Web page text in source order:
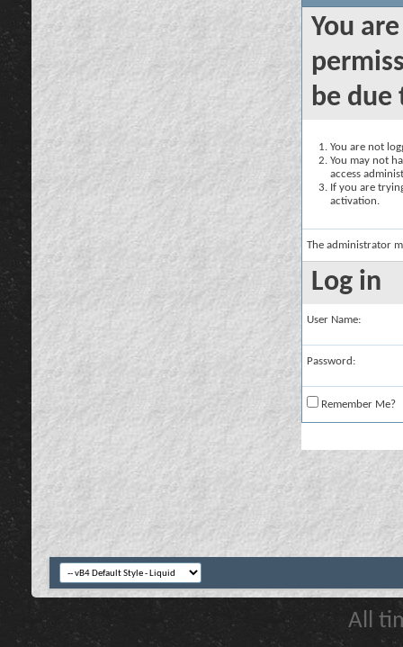
You
be due
You are not
You may not
access
If you are
activation.
The administrator
Log in
User Name:
Password:
Remember Me?
All